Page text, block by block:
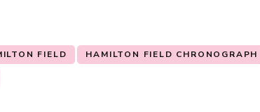
FIELD HAMILTON FIELD CHRONOGRAPH